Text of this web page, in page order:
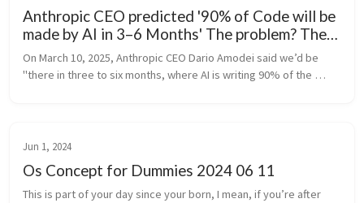
Anthropic CEO predicted '90% of Code will be
made by AI in 3–6 Months' The problem? The
prediction was 6 months ago
On March 10, 2025, Anthropic CEO Dario Amodei said we’d be
"there in three to six months, where AI is writing 90% of the
Jun 1, 2024
Os Concept for Dummies 2024 06 11
This is part of your day since your born, I mean, if you’re after